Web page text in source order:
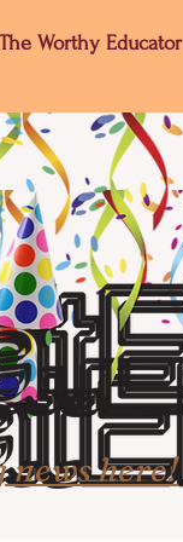
The Worthy Educator
news here!